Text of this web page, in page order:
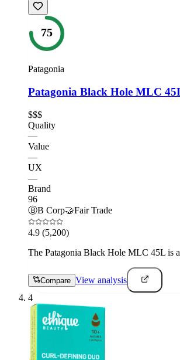
75
Patagonia
Patagonia Black Hole MLC
$$$
Quality
—
Value
—
UX
—
Brand
96
ⒷB Corp🤝Fair Trade
4.9 (5,200)
The Patagonia Black Hole MLC 45L is
Compare View analysis
4